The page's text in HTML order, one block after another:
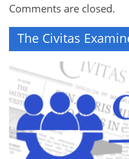
Comments are closed.
The Civitas